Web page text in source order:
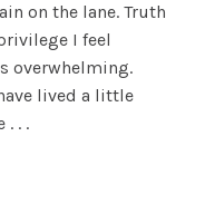
on the lane. Truth
I feel
overwhelming.
lived a little
. .